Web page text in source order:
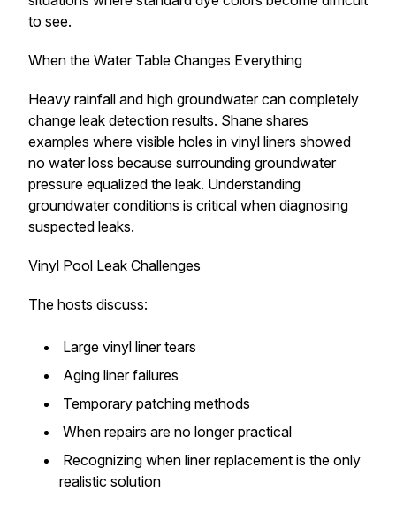
to see.
When the Water Table Changes Everything
Heavy rainfall and high groundwater can completely
change leak detection results. Shane shares
examples where visible holes in vinyl liners showed
no water loss because surrounding groundwater
pressure equalized the leak. Understanding
groundwater conditions is critical when diagnosing
suspected leaks.
Vinyl Pool Leak Challenges
The hosts discuss:
Large vinyl liner tears
Aging liner failures
Temporary patching methods
When repairs are no longer practical
Recognizing when liner replacement is the only
realistic solution